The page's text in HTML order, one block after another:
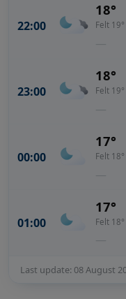
22:00
18°
Felt 19°
—
23:00
18°
Felt 19°
—
00:00
17°
Felt 18°
—
01:00
17°
Felt 18°
—
Last update: 08 August